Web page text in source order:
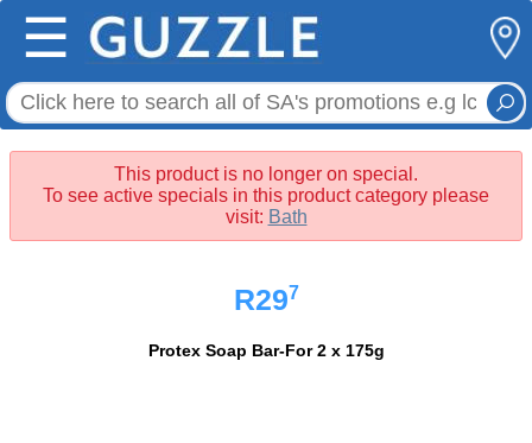
☰
This product is no longer on special.
To see active specials in this product category please
visit: Bath
R297
Protex Soap Bar-For 2 x 175g